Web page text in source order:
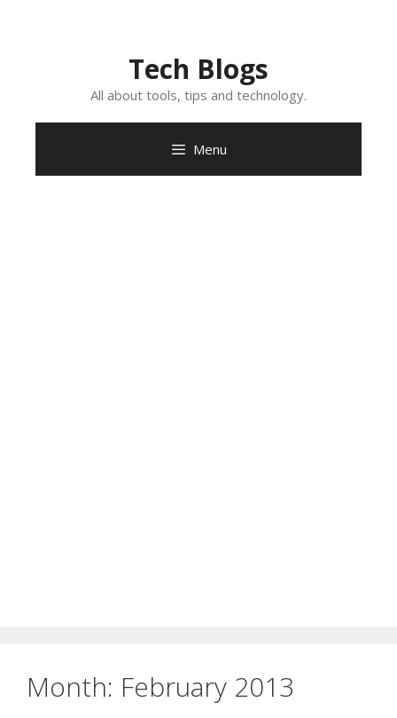
Tech Blogs
All about tools, tips and technology.
Menu
Month: February 2013